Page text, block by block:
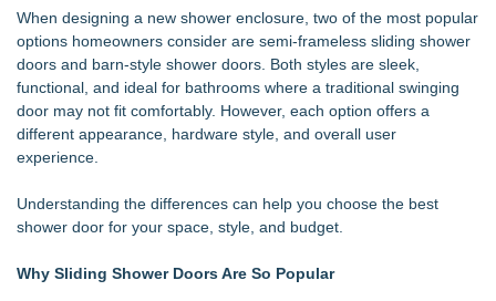
Grandmas2.0 Founder Dr. Marsha McLean to Be Featured
Similar on eTradeWire
Anderson/Greenville SC Locksmith Warns of Late-Summer
Break-In Risk
Michigan Winters
Mussio Painting Highlights the Importance of Annual Cleaning
and Routine Inspections
Walker's Realty Announces the Listing of One of Sussex
County's Premier Country Estates
When designing a new shower enclosure, two of the most popular
options homeowners consider are semi-frameless sliding shower
doors and barn-style shower doors. Both styles are sleek,
functional, and ideal for bathrooms where a traditional swinging
door may not fit comfortably. However, each option offers a
different appearance, hardware style, and overall user
experience.
Understanding the differences can help you choose the best
shower door for your space, style, and budget.
Why Sliding Shower Doors Are So Popular